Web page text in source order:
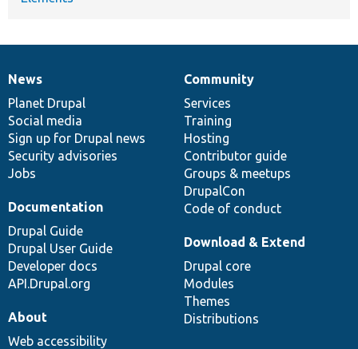
News
items
News
Planet Drupal
Social media
Sign up for Drupal news
Security advisories
Jobs
Our
community
Community
Services
Training
Hosting
Contributor guide
Groups & meetups
DrupalCon
Code of conduct
Documentation
Documentation
Drupal Guide
Drupal User Guide
Developer docs
API.Drupal.org
Drupal
code
base
Download & Extend
Drupal core
Modules
Themes
Distributions
Governance
of
community
About
Web accessibility